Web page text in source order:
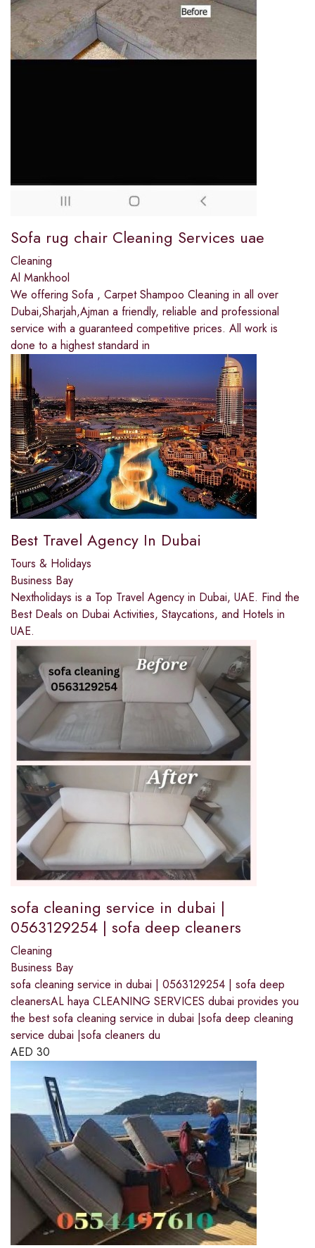
Sofa rug chair Cleaning Services uae
Cleaning
Al Mankhool
We offering Sofa , Carpet Shampoo Cleaning in all over
Dubai,Sharjah,Ajman a friendly, reliable and professional
service with a guaranteed competitive prices. All work is
done to a highest standard in
Best Travel Agency In Dubai
Tours & Holidays
Business Bay
Nextholidays is a Top Travel Agency in Dubai, UAE. Find the
Best Deals on Dubai Activities, Staycations, and Hotels in
UAE.
sofa cleaning service in dubai |
0563129254 | sofa deep cleaners
Cleaning
Business Bay
sofa cleaning service in dubai | 0563129254 | sofa deep
cleanersAL haya CLEANING SERVICES dubai provides you
the best sofa cleaning service in dubai |sofa deep cleaning
service dubai |sofa cleaners du
AED 30